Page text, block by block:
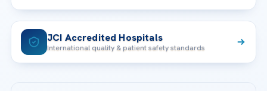
JCI Accredited Hospitals
International quality & patient safety standards